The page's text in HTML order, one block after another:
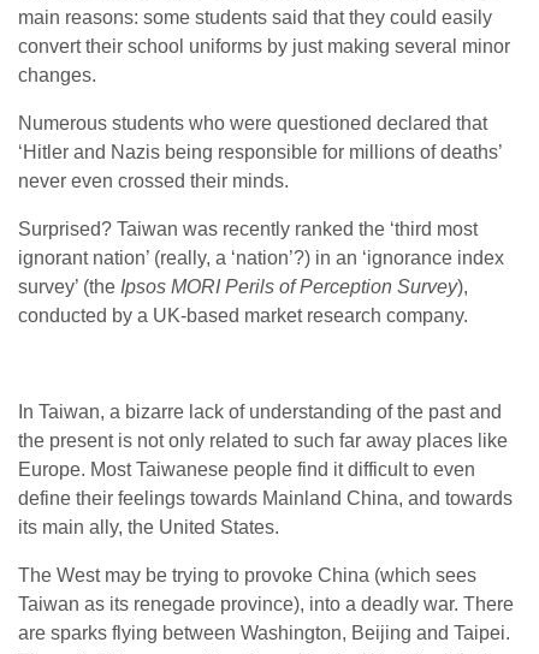
main reasons: some students said that they could easily
convert their school uniforms by just making several minor
changes.
Numerous students who were questioned declared that
‘Hitler and Nazis being responsible for millions of deaths’
never even crossed their minds.
Surprised? Taiwan was recently ranked the ‘third most
ignorant nation’ (really, a ‘nation’?) in an ‘ignorance index
survey’ (the Ipsos MORI Perils of Perception Survey),
conducted by a UK-based market research company.
In Taiwan, a bizarre lack of understanding of the past and
the present is not only related to such far away places like
Europe. Most Taiwanese people find it difficult to even
define their feelings towards Mainland China, and towards
its main ally, the United States.
The West may be trying to provoke China (which sees
Taiwan as its renegade province), into a deadly war. There
are sparks flying between Washington, Beijing and Taipei.